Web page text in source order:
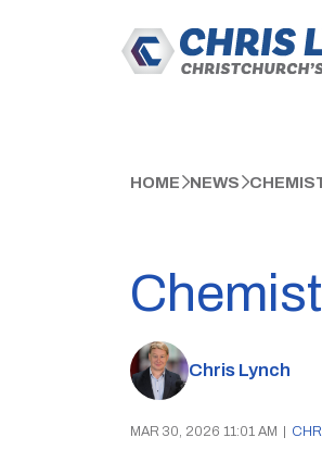
HOME NEWS
Chris Lynch
MAR 30, 2026 11:01 AM